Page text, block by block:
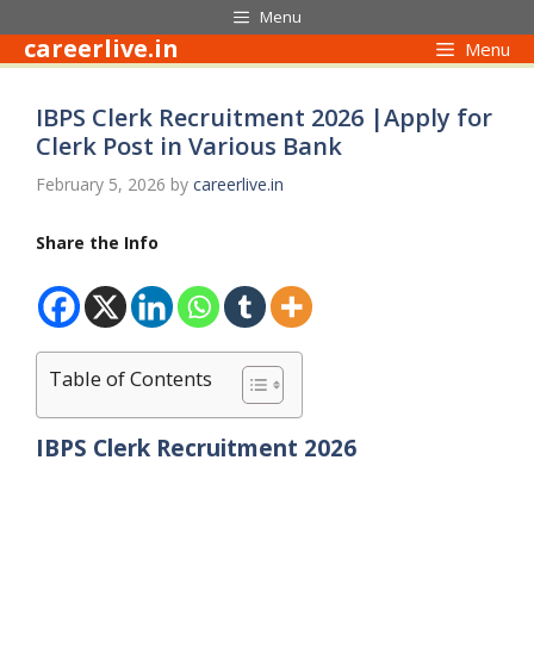
to
content
Menu
careerlive.in Menu
IBPS Clerk Recruitment 2026 |Apply for
Clerk Post in Various Bank
February 5, 2026 by careerlive.in
Share the Info
Table of Contents
IBPS Clerk Recruitment 2026